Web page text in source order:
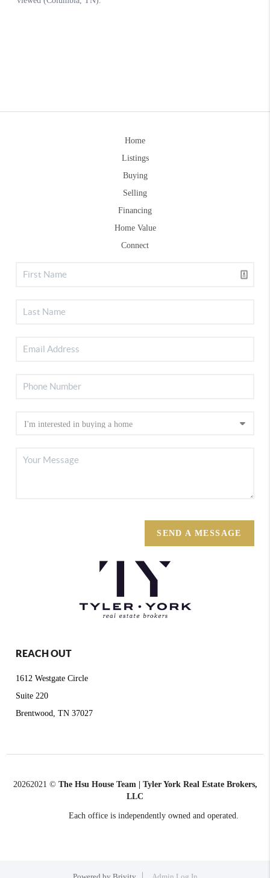
Home
Listings
Buying
Selling
Financing
Home Value
Connect
SEND A MESSAGE
REACH OUT
1612 Westgate Circle
Suite 220
Brentwood, TN 37027
20262021 © The Hsu House Team | Tyler York Real Estate Brokers,
LLC
Each office is independently owned and operated.